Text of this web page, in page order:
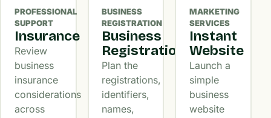
PROFESSIONAL
SUPPORT
Insurance
Review
business
insurance
considerations
across
BUSINESS
REGISTRATION
Business
Registration
Plan the
registrations,
identifiers,
names,
MARKETING
SERVICES
Instant
Website
Launch a
simple
business
website